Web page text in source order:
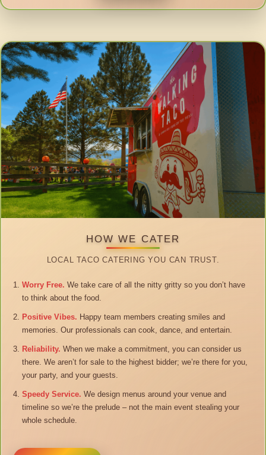
HOW WE CATER
LOCAL TACO CATERING YOU CAN TRUST.
Worry Free. We take care of all the nitty gritty so you don’t have
to think about the food.
Positive Vibes. Happy team members creating smiles and
memories. Our professionals can cook, dance, and entertain.
Reliability. When we make a commitment, you can consider us
there. We aren’t for sale to the highest bidder; we’re there for you,
your party, and your guests.
Speedy Service. We design menus around your venue and
timeline so we’re the prelude – not the main event stealing your
whole schedule.